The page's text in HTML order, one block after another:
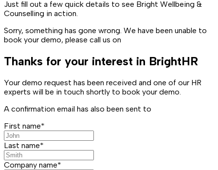
Just fill out a few quick details to see Bright Wellbeing &
Counselling in action.
Sorry, something has gone wrong. We have been unable to
book your demo, please call us on
Thanks for your interest in BrightHR
Your demo request has been received and one of our HR
experts will be in touch shortly to book your demo.
A confirmation email has also been sent to
First name*
Last name*
Company name*